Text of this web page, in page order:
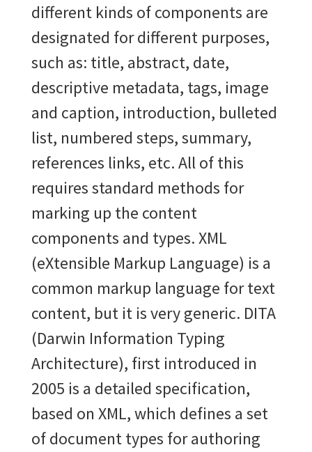
different kinds of components are
designated for different purposes,
such as: title, abstract, date,
descriptive metadata, tags, image
and caption, introduction, bulleted
list, numbered steps, summary,
references links, etc. All of this
requires standard methods for
marking up the content
components and types. XML
(eXtensible Markup Language) is a
common markup language for text
content, but it is very generic. DITA
(Darwin Information Typing
Architecture), first introduced in
2005 is a detailed specification,
based on XML, which defines a set
of document types for authoring